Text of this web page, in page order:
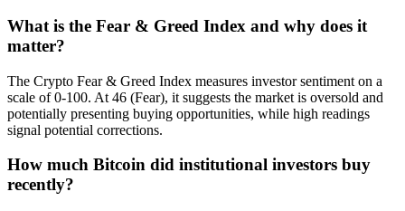
What is the Fear & Greed Index and why does it
matter?
The Crypto Fear & Greed Index measures investor sentiment on a
scale of 0-100. At 46 (Fear), it suggests the market is oversold and
potentially presenting buying opportunities, while high readings
signal potential corrections.
How much Bitcoin did institutional investors buy
recently?